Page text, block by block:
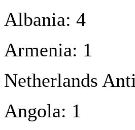
Albania: 4
Armenia: 1
Netherlands
Angola: 1